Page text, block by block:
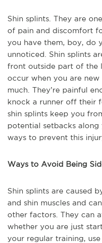
Shin splints. They are
of pain and discomfort
you have them, boy, do
unnoticed. Shin splints
front outside part of the
occur when you are
much. They’re painful
knock a runner off their
shin splints keep you
potential setbacks along
ways to prevent this
Ways to Avoid Being
Shin splints are caused
and shin muscles and
other factors. They can
whether you are just
your regular training,